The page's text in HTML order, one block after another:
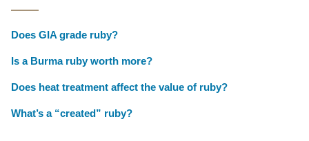
Does GIA grade ruby?
Is a Burma ruby worth more?
Does heat treatment affect the value of ruby?
What’s a “created” ruby?